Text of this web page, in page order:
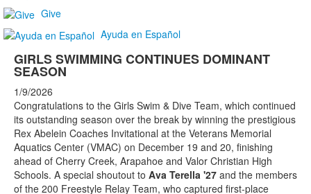
Give
Ayuda en Español
GIRLS SWIMMING CONTINUES DOMINANT
SEASON
1/9/2026
Congratulations to the Girls Swim & Dive Team, which continued
its outstanding season over the break by winning the prestigious
Rex Abelein Coaches Invitational at the Veterans Memorial
Aquatics Center (VMAC) on December 19 and 20, finishing
ahead of Cherry Creek, Arapahoe and Valor Christian High
Schools. A special shoutout to Ava Terella '27 and the members
of the 200 Freestyle Relay Team, who captured first-place